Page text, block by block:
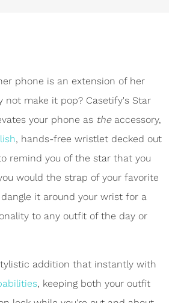
phone is an extension of her
not make it pop? Casetify's Star
your phone as the accessory,
, hands-free wristlet decked out
remind you of the star that you
would the strap of your favorite
it around your wrist for a
to any outfit of the day or
addition that instantly with
, keeping both your outfit